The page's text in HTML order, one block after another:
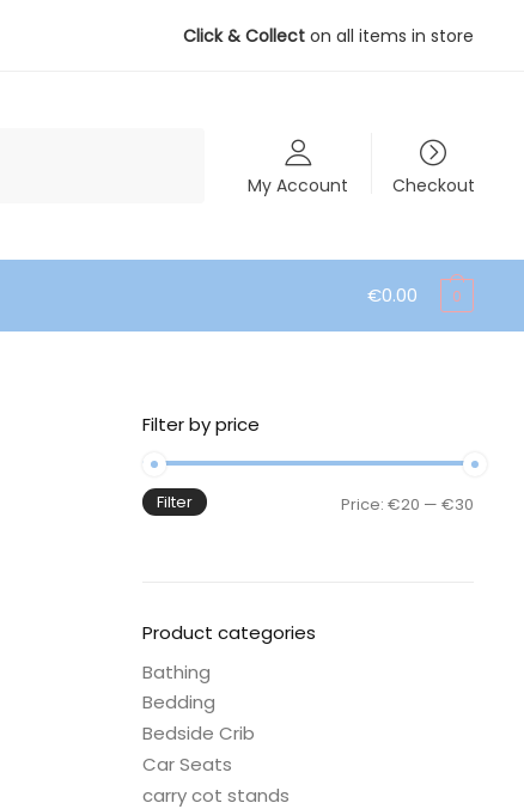
Click & Collect on all items in store
My Account
Checkout
€0.00 0
Filter by price
Filter Price:€20 —€30
Product categories
Bathing
Bedding
Bedside Crib
Car Seats
carry cot stands